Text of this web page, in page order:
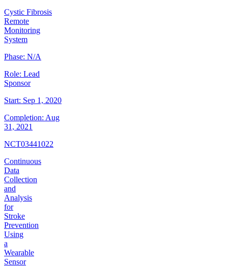
Cystic Fibrosis
Remote
Monitoring
System
Phase: N/A
Role: Lead
Sponsor
Start: Sep 1, 2020
Completion: Aug
31, 2021
NCT03441022
Continuous
Data
Collection
and
Analysis
for
Stroke
Prevention
Using
a
Wearable
Sensor